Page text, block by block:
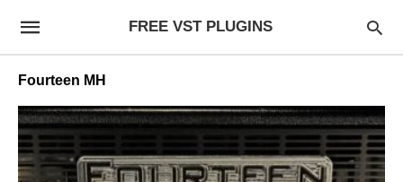
FREE VST PLUGINS
Fourteen MH